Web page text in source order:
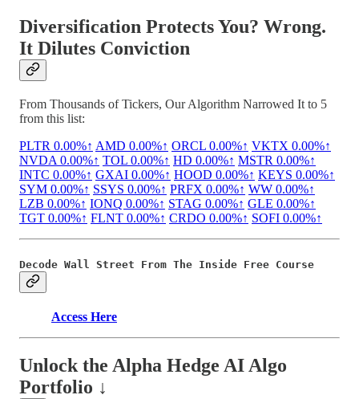
Diversification Protects You? Wrong.
It Dilutes Conviction
From Thousands of Tickers, Our Algorithm Narrowed It to 5
from this list:
PLTR 0.00%↑ AMD 0.00%↑ ORCL 0.00%↑ VKTX 0.00%↑
NVDA 0.00%↑ TOL 0.00%↑ HD 0.00%↑ MSTR 0.00%↑
INTC 0.00%↑ GXAI 0.00%↑ HOOD 0.00%↑ KEYS 0.00%↑
SYM 0.00%↑ SSYS 0.00%↑ PRFX 0.00%↑ WW 0.00%↑
LZB 0.00%↑ IONQ 0.00%↑ STAG 0.00%↑ GLE 0.00%↑
TGT 0.00%↑ FLNT 0.00%↑ CRDO 0.00%↑ SOFI 0.00%↑
Decode Wall Street From The Inside Free Course
Access Here
Unlock the Alpha Hedge AI Algo
Portfolio ↓